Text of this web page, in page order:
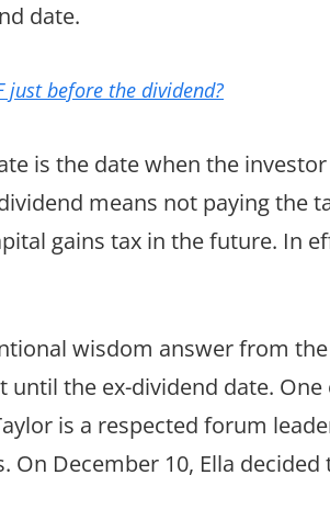
date.
just before the dividend?
is the date when the
means not paying the
gains tax in the future. In
wisdom answer from
until the ex-dividend date.
is a respected forum
On December 10, Ella decided